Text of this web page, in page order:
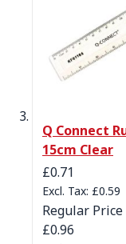
Q Connect
15cm Clear
Special Price
£0.71
£0.59
Regular Price
£0.96